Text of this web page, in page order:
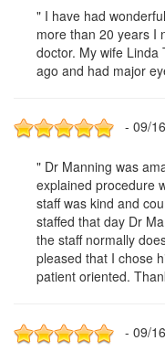
" I have had
more than 20 years I
doctor. My wife
ago and had major
- 09/
" Dr Manning was
explained procedure
staff was kind and
staffed that day Dr
the staff normally
pleased that I chose
patient oriented.
- 09/